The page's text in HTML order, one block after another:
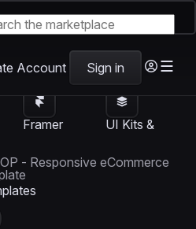
Account Sign in
Framer
UI Kits &
- Responsive eCommerce